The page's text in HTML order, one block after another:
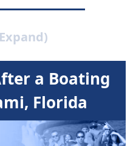
a Boating
Florida